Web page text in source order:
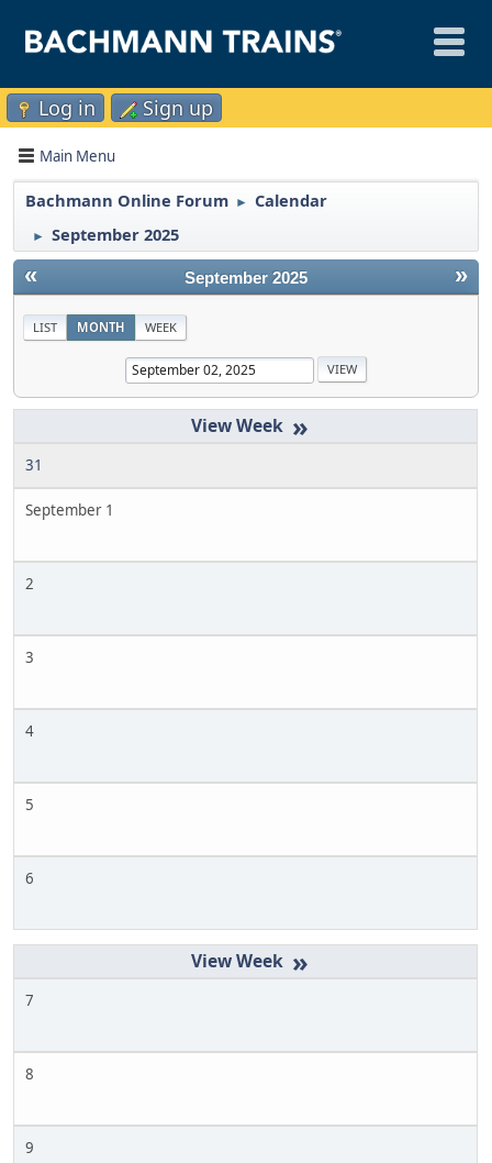
Log in Sign up
Main Menu
Bachmann Online Forum ► Calendar
► September 2025
« »
September 2025
LIST MONTH WEEK
»
31
September 1
2
3
4
5
6
»
7
8
9